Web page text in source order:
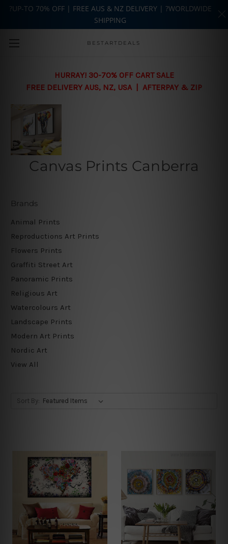
Skip to main content
BESTARTDEALS
HURRAY! 30-70% OFF CART SALE
FREE DELIVERY AUS, NZ, USA | AFTERPAY & ZIP
Canvas Prints Canberra
Brands
Animal Prints
Reproductions Art Prints
Flowers Prints
Graffiti Street Art
Panoramic Prints
Religious Art
Watercolours Art
Landscape Prints
Modern Art Prints
Nordic Art
View All
Sort By:
?UP-TO 70% OFF | FREE AUS & NZ DELIVERY | ?WORLDWIDE
SHIPPING